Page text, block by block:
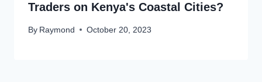
Traders on Kenya's Coastal Cities?
By Raymond October 20, 2023